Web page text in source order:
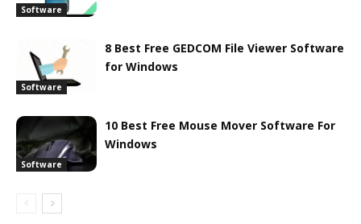
Software
Software
8 Best Free GEDCOM File Viewer Software
for Windows
Software
10 Best Free Mouse Mover Software For
Windows